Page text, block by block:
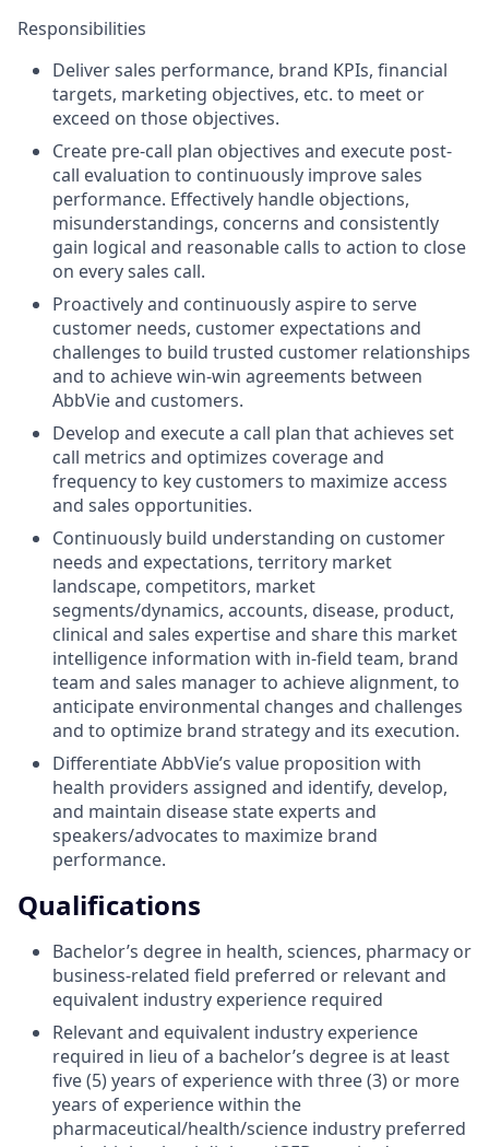
Responsibilities
Deliver sales performance, brand KPIs, financial
targets, marketing objectives, etc. to meet or
exceed on those objectives.
Create pre-call plan objectives and execute post-
call evaluation to continuously improve sales
performance. Effectively handle objections,
misunderstandings, concerns and consistently
gain logical and reasonable calls to action to close
on every sales call.
Proactively and continuously aspire to serve
customer needs, customer expectations and
challenges to build trusted customer relationships
and to achieve win-win agreements between
AbbVie and customers.
Develop and execute a call plan that achieves set
call metrics and optimizes coverage and
frequency to key customers to maximize access
and sales opportunities.
Continuously build understanding on customer
needs and expectations, territory market
landscape, competitors, market
segments/dynamics, accounts, disease, product,
clinical and sales expertise and share this market
intelligence information with in-field team, brand
team and sales manager to achieve alignment, to
anticipate environmental changes and challenges
and to optimize brand strategy and its execution.
Differentiate AbbVie’s value proposition with
health providers assigned and identify, develop,
and maintain disease state experts and
speakers/advocates to maximize brand
performance.
Qualifications
Bachelor’s degree in health, sciences, pharmacy or
business-related field preferred or relevant and
equivalent industry experience required
Relevant and equivalent industry experience
required in lieu of a bachelor’s degree is at least
five (5) years of experience with three (3) or more
years of experience within the
pharmaceutical/health/science industry preferred